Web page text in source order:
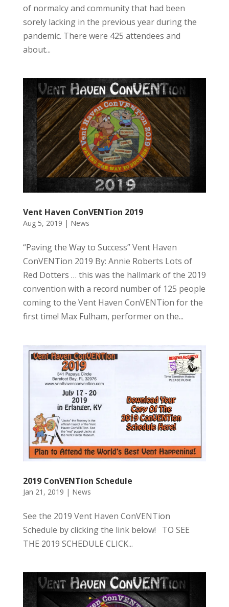
of normalcy and community that had been
sorely lacking in the previous year during the
pandemic. There were 425 attendees and
about...
Vent Haven ConVENTion 2019
Aug 5, 2019 | News
“Paving the Way to Success” Vent Haven
ConVENTion 2019 By: Annie Roberts Lots of
Red Dotters … this was the hallmark of the 2019
convention with a record number of 125 people
coming to the Vent Haven ConVENTion for the
first time! Max Fulham, performer on the...
2019 ConVENTion Schedule
Jan 21, 2019 | News
See the 2019 Vent Haven ConVENTion
Schedule by clicking the link below! TO SEE
THE 2019 SCHEDULE CLICK...